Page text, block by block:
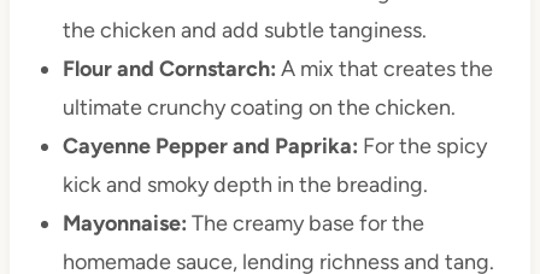
the chicken and add subtle tanginess.
Flour and Cornstarch: A mix that creates the
ultimate crunchy coating on the chicken.
Cayenne Pepper and Paprika: For the spicy
kick and smoky depth in the breading.
Mayonnaise: The creamy base for the
homemade sauce, lending richness and tang.